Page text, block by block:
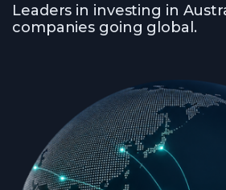
Leaders in investing in
companies going global.